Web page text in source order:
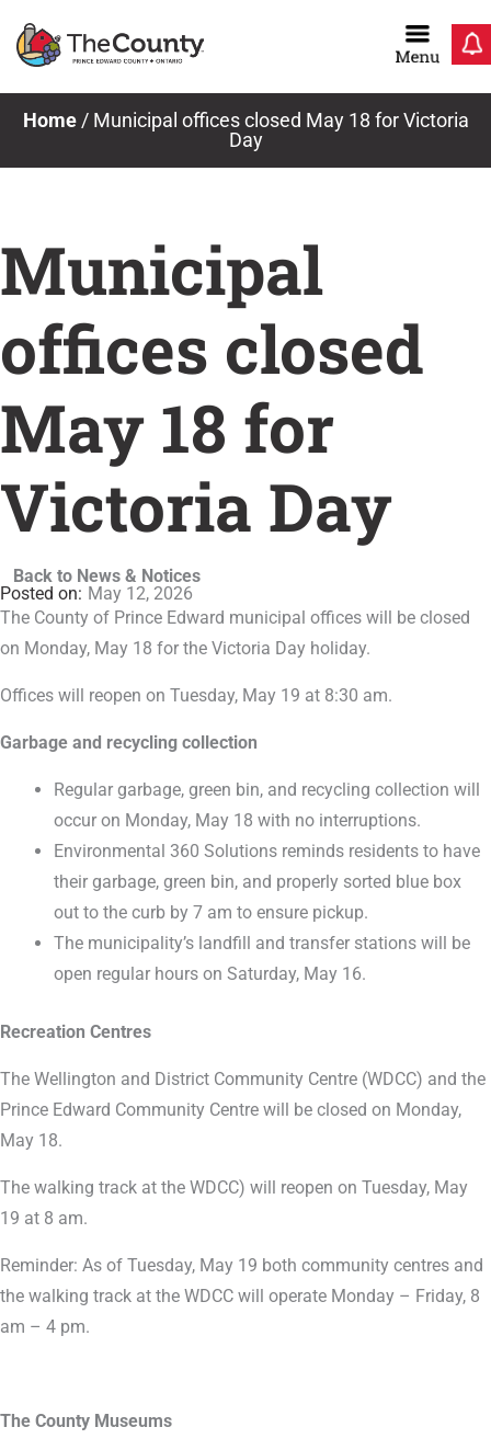
Home/ Municipal offices closed May 18 for Victoria
Day
Municipal
offices closed
May 18 for
Victoria Day
Back to News & Notices
May 12, 2026
The County of Prince Edward municipal offices will be closed
on Monday, May 18 for the Victoria Day holiday.
Offices will reopen on Tuesday, May 19 at 8:30 am.
Garbage and recycling collection
Regular garbage, green bin, and recycling collection will
occur on Monday, May 18 with no interruptions.
Environmental 360 Solutions reminds residents to have
their garbage, green bin, and properly sorted blue box
out to the curb by 7 am to ensure pickup.
The municipality’s landfill and transfer stations will be
open regular hours on Saturday, May 16.
Recreation Centres
The Wellington and District Community Centre (WDCC) and the
Prince Edward Community Centre will be closed on Monday,
May 18.
The walking track at the WDCC) will reopen on Tuesday, May
19 at 8 am.
Reminder: As of Tuesday, May 19 both community centres and
the walking track at the WDCC will operate Monday – Friday, 8
am – 4 pm.
The County Museums